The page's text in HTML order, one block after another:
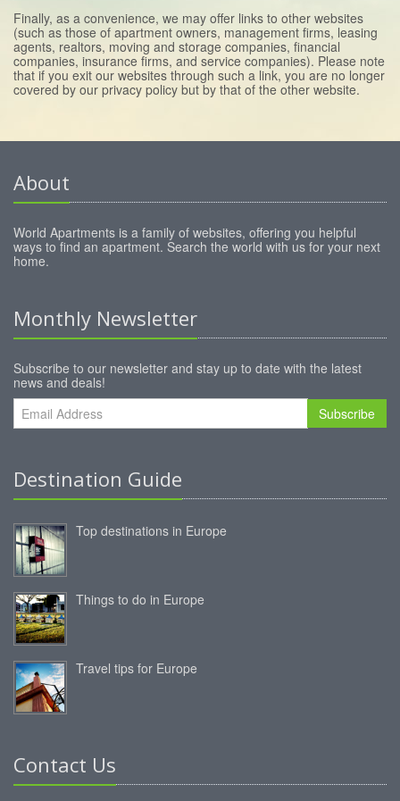
Finally, as a convenience, we may offer links to other websites
(such as those of apartment owners, management firms, leasing
agents, realtors, moving and storage companies, financial
companies, insurance firms, and service companies). Please note
that if you exit our websites through such a link, you are no longer
covered by our privacy policy but by that of the other website.
About
World Apartments is a family of websites, offering you helpful
ways to find an apartment. Search the world with us for your next
home.
Monthly Newsletter
Subscribe to our newsletter and stay up to date with the latest
news and deals!
Subscribe
Destination Guide
Top destinations in Europe
Things to do in Europe
Travel tips for Europe
Contact Us